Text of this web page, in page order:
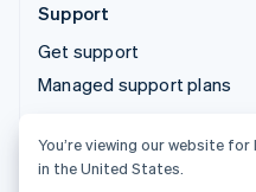
Support
Get support
Managed support plans
© 2026 Stripe, LLC
You’re viewing our website
in the United States.